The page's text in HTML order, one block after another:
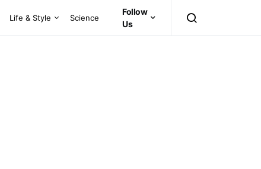
Life & Style Science
Follow
Us